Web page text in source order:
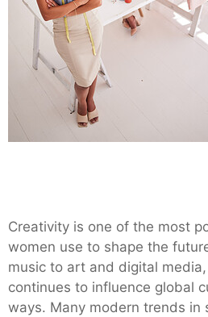
Creativity is one of the most
women use to shape the
music to art and digital
continues to influence global
ways. Many modern trends in